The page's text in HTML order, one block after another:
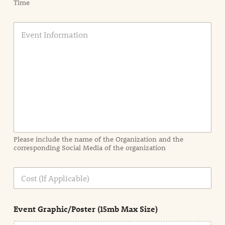
Time
E
a
t
i
n
n
e
Please include the name of the Organization and the
corresponding Social Media of the organization
C
s
Event Graphic/Poster (15mb Max Size)